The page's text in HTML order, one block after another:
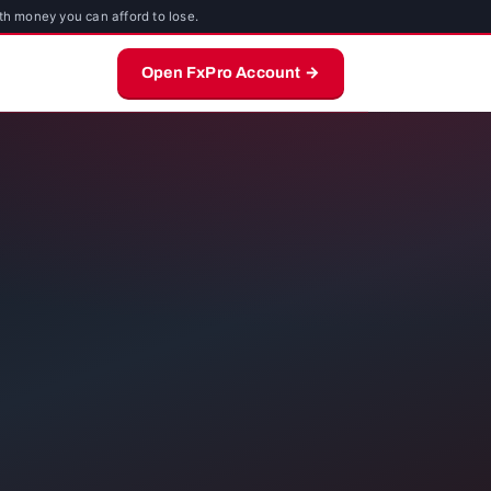
money you can afford to lose.
Open FxPro Account →